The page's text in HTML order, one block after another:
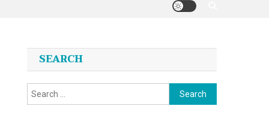
SEARCH
Search
for: